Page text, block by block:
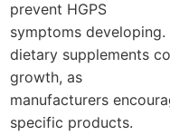
prevent HGPS
symptoms
dietary supplements
growth, as
manufacturers
specific products.